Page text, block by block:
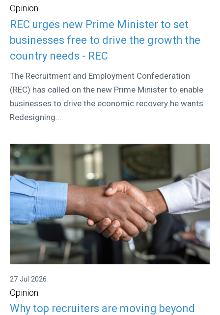
Opinion
REC urges new Prime Minister to set
businesses free to drive the growth the
country needs - REC
The Recruitment and Employment Confederation
(REC) has called on the new Prime Minister to enable
businesses to drive the economic recovery he wants.
Redesigning...
27 Jul 2026
Opinion
Why top recruiters are moving beyond